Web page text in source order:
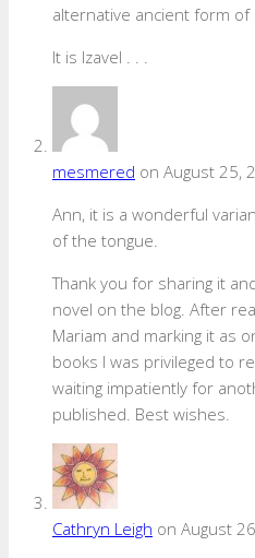
alternative ancient form of
It is Izavel . . .
mesmered on August 25,
Ann, it is a wonderful
of the tongue.
Thank you for sharing it
novel on the blog. After
Mariam and marking it as
books I was privileged to
waiting impatiently for
published. Best wishes.
Cathryn Leigh on August